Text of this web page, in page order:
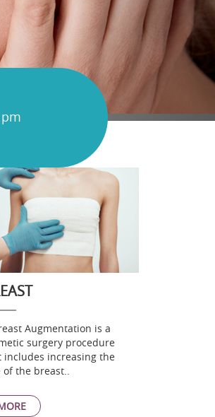
Augmentation is a
surgery procedure
includes increasing the
of the breast..